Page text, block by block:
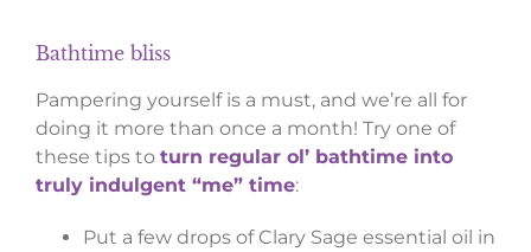
Bathtime bliss
Pampering yourself is a must, and we’re all for
doing it more than once a month! Try one of
these tips to turn regular ol’ bathtime into
truly indulgent “me” time:
Put a few drops of Clary Sage essential oil in